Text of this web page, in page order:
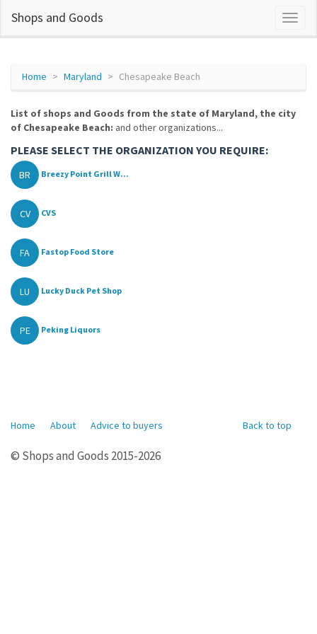
Shops and Goods
Home Maryland Chesapeake Beach
List of shops and Goods from the state of Maryland, the city
of Chesapeake Beach: and other organizations...
PLEASE SELECT THE ORGANIZATION YOU REQUIRE:
BR Breezy Point Grill W...
CV CVS
FA Fastop Food Store
LU Lucky Duck Pet Shop
PE Peking Liquors
Back to top
Home About Advice to buyers
© Shops and Goods 2015-2026